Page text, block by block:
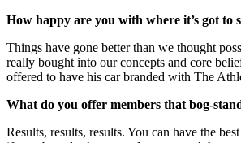
How happy are you with where it’s got to
Things have gone better than we thought
really bought into our concepts and core
offered to have his car branded with The
What do you offer members that bog-
Results, results, results. You can have the